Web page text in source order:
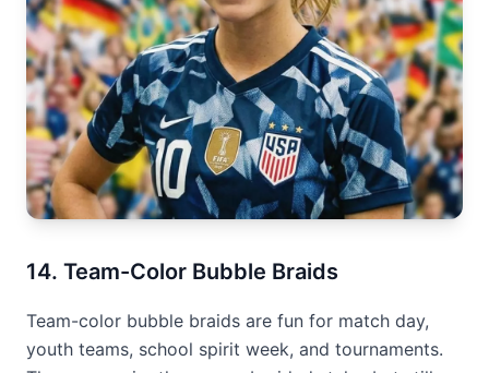
14. Team-Color Bubble Braids
Team-color bubble braids are fun for match day,
youth teams, school spirit week, and tournaments.